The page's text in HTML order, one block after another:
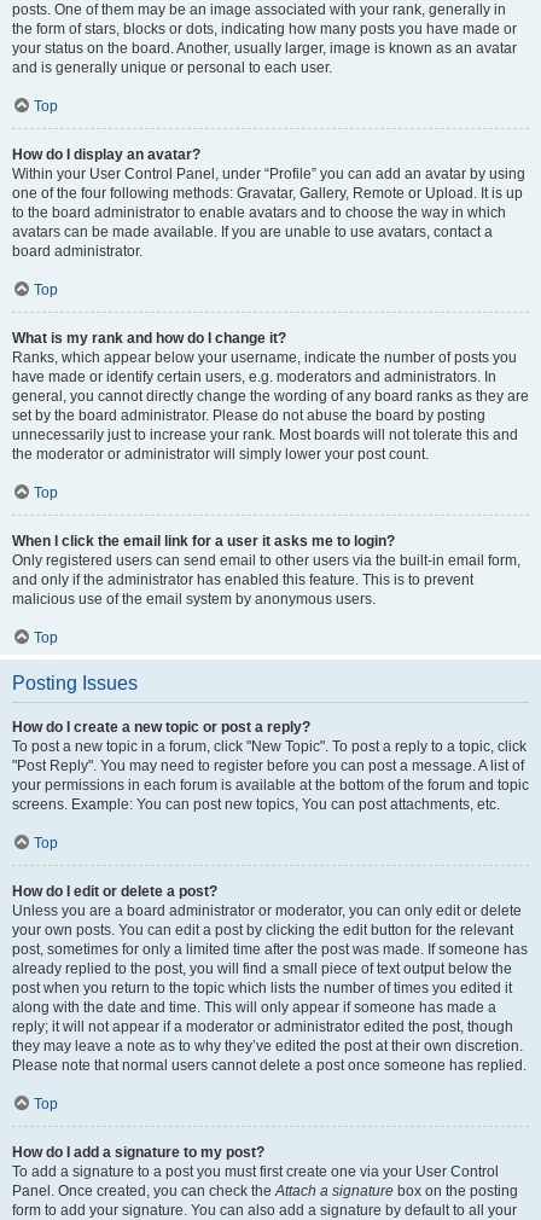
posts. One of them may be an image associated with your rank, generally in
the form of stars, blocks or dots, indicating how many posts you have made or
your status on the board. Another, usually larger, image is known as an avatar
and is generally unique or personal to each user.
Top
How do I display an avatar?
Within your User Control Panel, under “Profile” you can add an avatar by using
one of the four following methods: Gravatar, Gallery, Remote or Upload. It is up
to the board administrator to enable avatars and to choose the way in which
avatars can be made available. If you are unable to use avatars, contact a
board administrator.
Top
What is my rank and how do I change it?
Ranks, which appear below your username, indicate the number of posts you
have made or identify certain users, e.g. moderators and administrators. In
general, you cannot directly change the wording of any board ranks as they are
set by the board administrator. Please do not abuse the board by posting
unnecessarily just to increase your rank. Most boards will not tolerate this and
the moderator or administrator will simply lower your post count.
Top
When I click the email link for a user it asks me to login?
Only registered users can send email to other users via the built-in email form,
and only if the administrator has enabled this feature. This is to prevent
malicious use of the email system by anonymous users.
Top
Posting Issues
How do I create a new topic or post a reply?
To post a new topic in a forum, click "New Topic". To post a reply to a topic, click
"Post Reply". You may need to register before you can post a message. A list of
your permissions in each forum is available at the bottom of the forum and topic
screens. Example: You can post new topics, You can post attachments, etc.
Top
How do I edit or delete a post?
Unless you are a board administrator or moderator, you can only edit or delete
your own posts. You can edit a post by clicking the edit button for the relevant
post, sometimes for only a limited time after the post was made. If someone has
already replied to the post, you will find a small piece of text output below the
post when you return to the topic which lists the number of times you edited it
along with the date and time. This will only appear if someone has made a
reply; it will not appear if a moderator or administrator edited the post, though
they may leave a note as to why they’ve edited the post at their own discretion.
Please note that normal users cannot delete a post once someone has replied.
Top
How do I add a signature to my post?
To add a signature to a post you must first create one via your User Control
Panel. Once created, you can check theAttach a signature box on the posting
form to add your signature. You can also add a signature by default to all your